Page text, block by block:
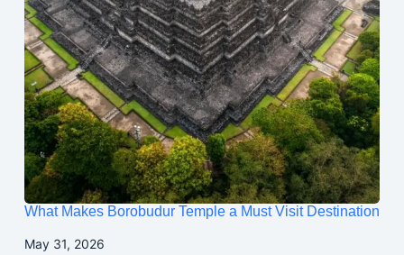
What Makes Borobudur Temple a Must Visit Destination
May 31, 2026